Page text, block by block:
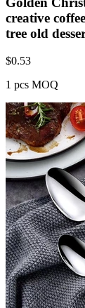
creative
tree old
$0.53
1 pcs MOQ